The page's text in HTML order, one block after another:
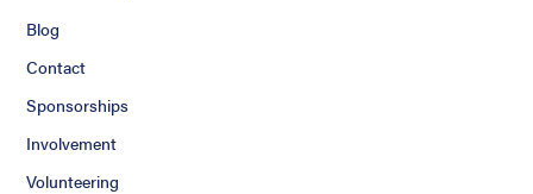
Blog
Contact
Sponsorships
Involvement
Volunteering